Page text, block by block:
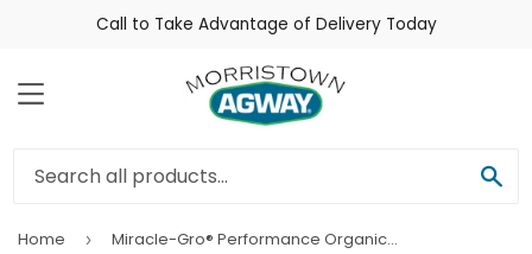
Call to Take Advantage of Delivery Today
Menu
Home › Miracle-Gro® Performance Organics® Raised Bed Plant Nutrition Granules